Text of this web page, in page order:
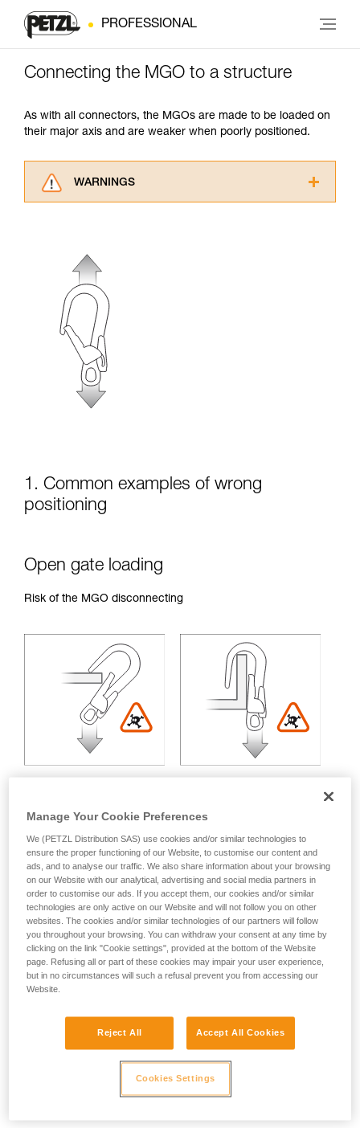
PROFESSIONAL
Connecting the MGO to a structure
As with all connectors, the MGOs are made to be loaded on
their major axis and are weaker when poorly positioned.
WARNINGS
understood the information in the Instructions
for Use to be able to understand this
supplementary information.
Mastering these techniques requires specific
training. Work with a professional to confirm
your ability to perform these techniques safely
and independently before attempting them
unsupervised.
We provide examples of techniques related to
your activity. There may be others that we do
1. Common examples of wrong
positioning
Open gate loading
Risk of the MGO disconnecting
Multidirectional loading:
Variable strength loss depending on the angle between the
axes of loading.
Manage Your Cookie Preferences
We (PETZL Distribution SAS) use cookies and/or similar technologies to
ensure the proper functioning of our Website, to customise our content and
ads, and to analyse our traffic. We also share information about your browsing
on our Website with our analytical, advertising and social media partners in
order to customise our ads. If you accept them, our cookies and/or similar
technologies are only active on our Website and will not follow you on other
websites. The cookies and/or similar technologies of our partners will follow
you throughout your browsing. You can withdraw your consent at any time by
clicking on the link "Cookie settings", provided at the bottom of the Website
page. Refusing all or part of these cookies may impair your user experience,
but in no circumstances will such a refusal prevent you from accessing our
Website.
Reject All Accept All Cookies
Cookies Settings